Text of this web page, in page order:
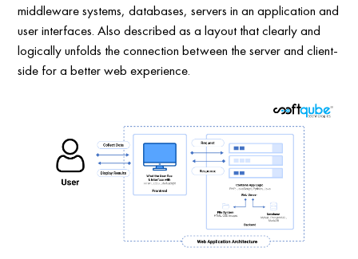
middleware systems, databases, servers in an application and
user interfaces. Also described as a layout that clearly and
logically unfolds the connection between the server and client-
side for a better web experience.